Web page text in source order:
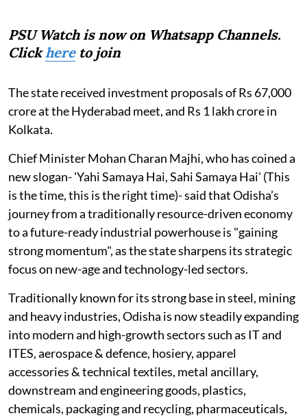
PSU Watch is now on Whatsapp Channels.
Clickhereto join
The state received investment proposals of Rs 67,000
crore at the Hyderabad meet, and Rs 1 lakh crore in
Kolkata.
Chief Minister Mohan Charan Majhi, who has coined a
new slogan- 'Yahi Samaya Hai, Sahi Samaya Hai' (This
is the time, this is the right time)- said that Odisha’s
journey from a traditionally resource-driven economy
to a future-ready industrial powerhouse is "gaining
strong momentum", as the state sharpens its strategic
focus on new-age and technology-led sectors.
Traditionally known for its strong base in steel, mining
and heavy industries, Odisha is now steadily expanding
into modern and high-growth sectors such as IT and
ITES, aerospace & defence, hosiery, apparel
accessories & technical textiles, metal ancillary,
downstream and engineering goods, plastics,
chemicals, packaging and recycling, pharmaceuticals,